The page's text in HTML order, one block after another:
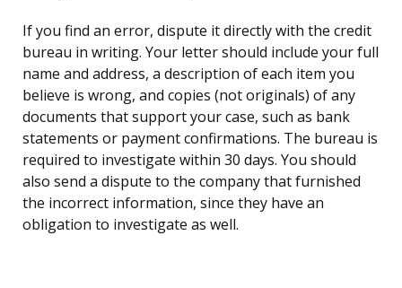
If you find an error, dispute it directly with the credit
bureau in writing. Your letter should include your full
name and address, a description of each item you
believe is wrong, and copies (not originals) of any
documents that support your case, such as bank
statements or payment confirmations. The bureau is
required to investigate within 30 days. You should
also send a dispute to the company that furnished
the incorrect information, since they have an
obligation to investigate as well.